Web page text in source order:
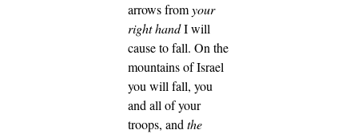
arrows fromyour
right handI will
cause to fall. On the
mountains of Israel
you will fall, you
and all of your
troops, and the